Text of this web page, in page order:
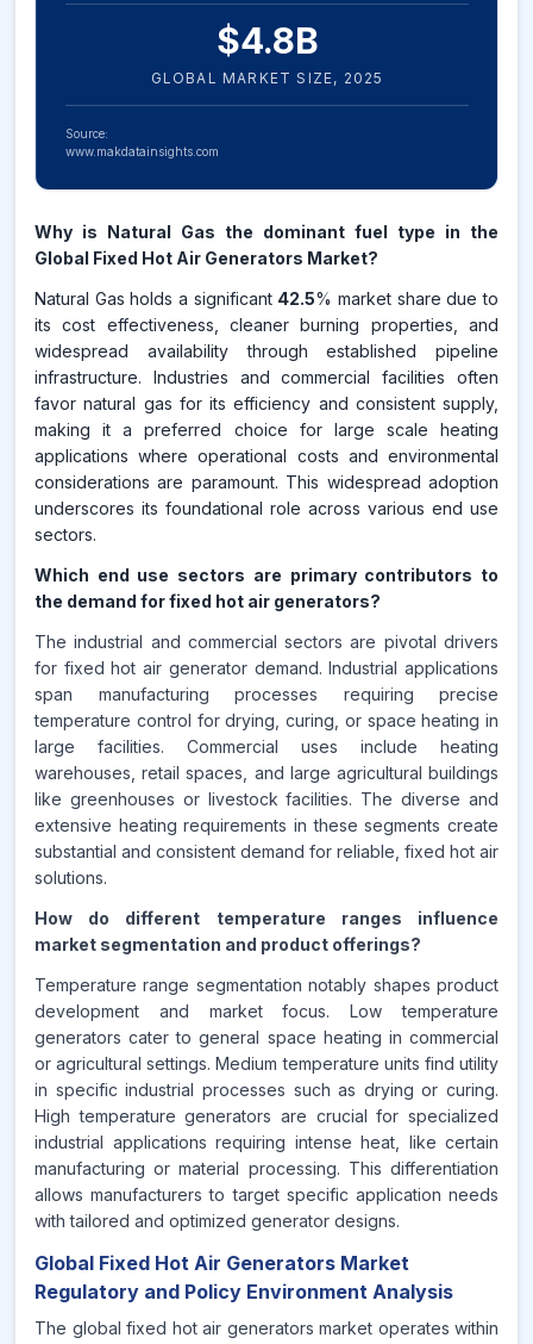
$4.8B
GLOBAL MARKET SIZE, 2025
Source:
www.makdatainsights.com
Why is Natural Gas the dominant fuel type in the
Global Fixed Hot Air Generators Market?
Natural Gas holds a significant 42.5% market share due to
its cost effectiveness, cleaner burning properties, and
widespread availability through established pipeline
infrastructure. Industries and commercial facilities often
favor natural gas for its efficiency and consistent supply,
making it a preferred choice for large scale heating
applications where operational costs and environmental
considerations are paramount. This widespread adoption
underscores its foundational role across various end use
sectors.
Which end use sectors are primary contributors to
the demand for fixed hot air generators?
The industrial and commercial sectors are pivotal drivers
for fixed hot air generator demand. Industrial applications
span manufacturing processes requiring precise
temperature control for drying, curing, or space heating in
large facilities. Commercial uses include heating
warehouses, retail spaces, and large agricultural buildings
like greenhouses or livestock facilities. The diverse and
extensive heating requirements in these segments create
substantial and consistent demand for reliable, fixed hot air
solutions.
How do different temperature ranges influence
market segmentation and product offerings?
Temperature range segmentation notably shapes product
development and market focus. Low temperature
generators cater to general space heating in commercial
or agricultural settings. Medium temperature units find utility
in specific industrial processes such as drying or curing.
High temperature generators are crucial for specialized
industrial applications requiring intense heat, like certain
manufacturing or material processing. This differentiation
allows manufacturers to target specific application needs
with tailored and optimized generator designs.
Global Fixed Hot Air Generators Market
Regulatory and Policy Environment Analysis
The global fixed hot air generators market operates within